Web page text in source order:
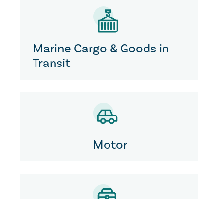
Marine Cargo & Goods in
Transit
Motor